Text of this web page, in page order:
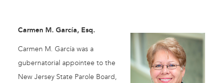
Carmen M. García, Esq.
Carmen M. García was a
gubernatorial appointee to the
New Jersey State Parole Board,